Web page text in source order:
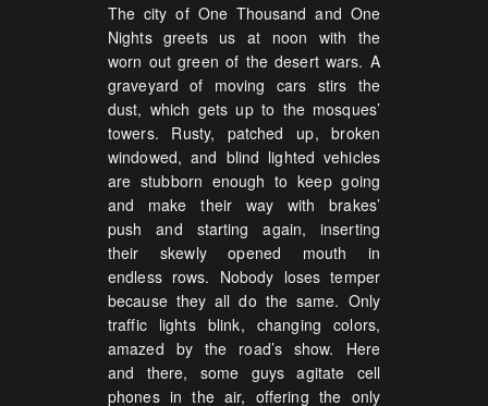
The city of One Thousand and One
Nights greets us at noon with the
worn out green of the desert wars. A
graveyard of moving cars stirs the
dust, which gets up to the mosques’
towers. Rusty, patched up, broken
windowed, and blind lighted vehicles
are stubborn enough to keep going
and make their way with brakes’
push and starting again, inserting
their skewly opened mouth in
endless rows. Nobody loses temper
because they all do the same. Only
traffic lights blink, changing colors,
amazed by the road’s show. Here
and there, some guys agitate cell
phones in the air, offering the only